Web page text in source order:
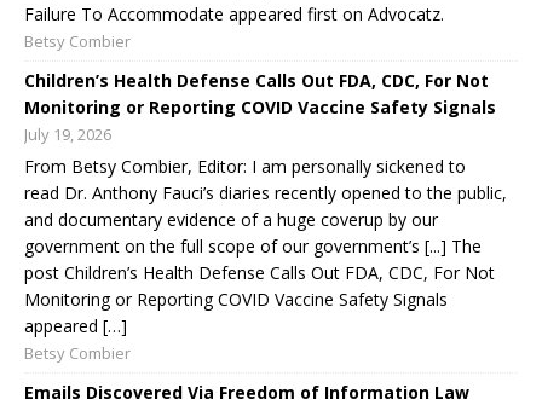
Failure To Accommodate appeared first on Advocatz.
Betsy Combier
Children’s Health Defense Calls Out FDA, CDC, For Not
Monitoring or Reporting COVID Vaccine Safety Signals
July 19, 2026
From Betsy Combier, Editor: I am personally sickened to
read Dr. Anthony Fauci’s diaries recently opened to the public,
and documentary evidence of a huge coverup by our
government on the full scope of our government’s [...] The
post Children’s Health Defense Calls Out FDA, CDC, For Not
Monitoring or Reporting COVID Vaccine Safety Signals
appeared […]
Betsy Combier
Emails Discovered Via Freedom of Information Law